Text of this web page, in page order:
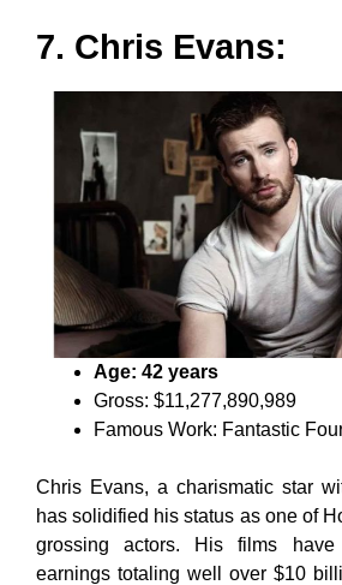
7. Chris Evans:
Age: 42 years
Gross: $11,277,890,989
Famous Work: Fantastic
Chris Evans, a charismatic star
has solidified his status as one of
grossing actors. His films
earnings totaling well over $10